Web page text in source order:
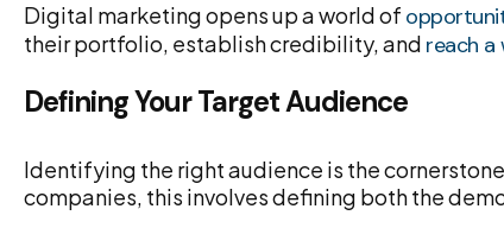
Digital marketing opens up a world of
their portfolio, establish credibility, and reach a
Defining Your Target Audience
Identifying the right audience is the
companies, this involves defining both the